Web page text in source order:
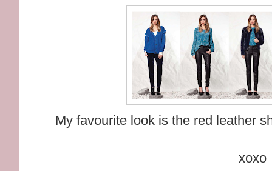
My favourite look is the red leather
xoxo